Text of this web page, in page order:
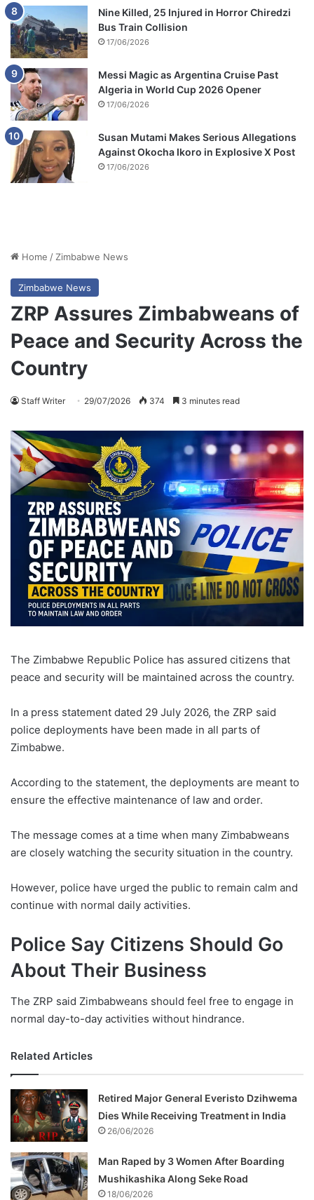
Nine Killed, 25 Injured in Horror Chiredzi
Bus Train Collision
17/06/2026
Messi Magic as Argentina Cruise Past
Algeria in World Cup 2026 Opener
17/06/2026
Susan Mutami Makes Serious Allegations
Against Okocha Ikoro in Explosive X Post
17/06/2026